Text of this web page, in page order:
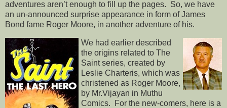
adventures aren’t enough to fill up the pages. So, we have
an un-announced surprise appearance in form of James
Bond fame Roger Moore, in another adventure of his.
We had earlier described
the origins related to The
Saint series, created by
Leslie Charteris, which was
christened as Roger Moore,
by Mr.Vijayan in Muthu
Comics. For the new-comers, here is a